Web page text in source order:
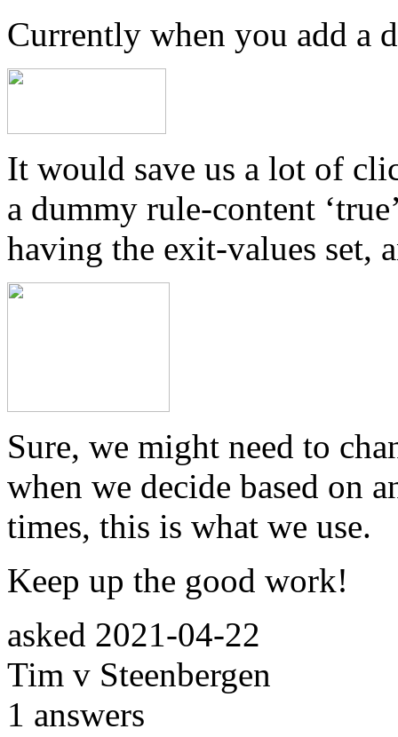
Currently when you add a
It would save us a lot of
a dummy rule-content
having the exit-values set,
Sure, we might need to
when we decide based on
times, this is what we use.
Keep up the good work!
asked 2021-04-22
Tim v Steenbergen
1 answers